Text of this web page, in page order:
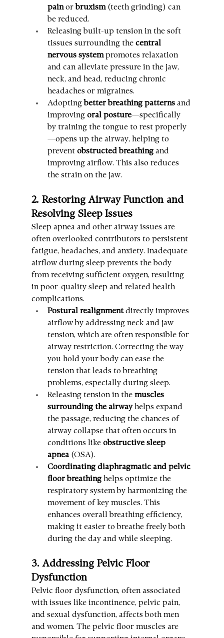
pain or bruxism (teeth grinding) can
be reduced.
Releasing built-up tension in the soft
tissues surrounding the central
nervous system promotes relaxation
and can alleviate pressure in the jaw,
neck, and head, reducing chronic
headaches or migraines.
Adopting better breathing patterns and
improving oral posture—specifically
by training the tongue to rest properly
—opens up the airway, helping to
prevent obstructed breathing and
improving airflow. This also reduces
the strain on the jaw.
2. Restoring Airway Function and
Resolving Sleep Issues
Sleep apnea and other airway issues are
often overlooked contributors to persistent
fatigue, headaches, and anxiety. Inadequate
airflow during sleep prevents the body
from receiving sufficient oxygen, resulting
in poor-quality sleep and related health
complications.
Postural realignment directly improves
airflow by addressing neck and jaw
tension, which are often responsible for
airway restriction. Correcting the way
you hold your body can ease the
tension that leads to breathing
problems, especially during sleep.
Releasing tension in the muscles
surrounding the airway helps expand
the passage, reducing the chances of
airway collapse that often occurs in
conditions like obstructive sleep
apnea (OSA).
Coordinating diaphragmatic and pelvic
floor breathing helps optimize the
respiratory system by harmonizing the
movement of key muscles. This
enhances overall breathing efficiency,
making it easier to breathe freely both
during the day and while sleeping.
3. Addressing Pelvic Floor
Dysfunction
Pelvic floor dysfunction, often associated
with issues like incontinence, pelvic pain,
and sexual dysfunction, affects both men
and women. The pelvic floor muscles are